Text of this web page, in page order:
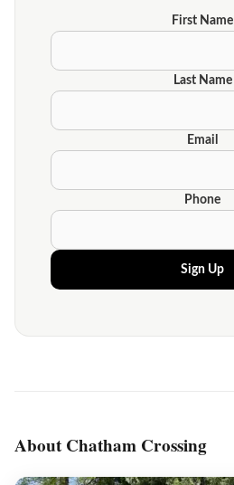
First Name
Last Name
Email
Phone
Sign Up
About Chatham Crossing